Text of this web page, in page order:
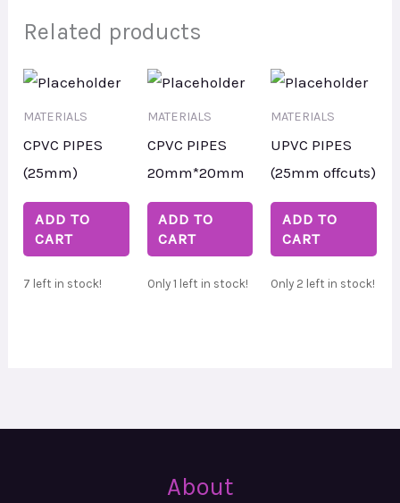
Related products
MATERIALS
CPVC PIPES
(25mm)
ADD TO
CART
7 left in stock!
MATERIALS
CPVC PIPES
20mm*20mm
ADD TO
CART
Only 1 left in stock!
MATERIALS
UPVC PIPES
(25mm offcuts)
ADD TO
CART
Only 2 left in stock!
About